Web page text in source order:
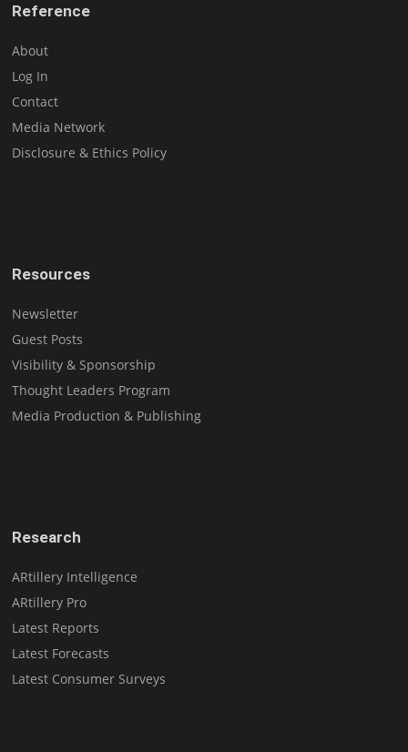
Reference
About
Log In
Contact
Media Network
Disclosure & Ethics Policy
Resources
Newsletter
Guest Posts
Visibility & Sponsorship
Thought Leaders Program
Media Production & Publishing
Research
ARtillery Intelligence
ARtillery Pro
Latest Reports
Latest Forecasts
Latest Consumer Surveys